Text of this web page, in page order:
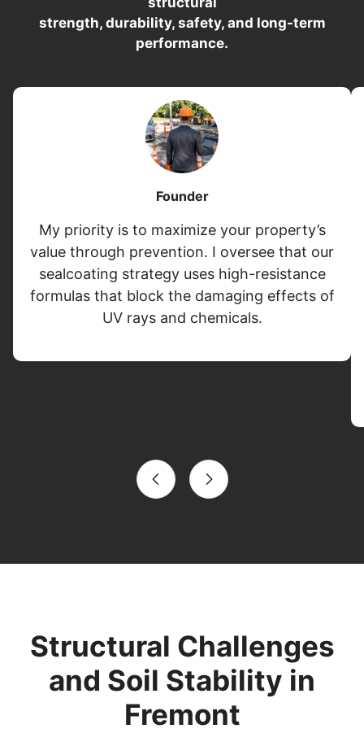
strength, durability, safety, and long-term
performance.
Founder
My priority is to maximize your property’s
value through prevention. I oversee that our
sealcoating strategy uses high-resistance
formulas that block the damaging effects of
UV rays and chemicals.
Structural Challenges
and Soil Stability in
Fremont